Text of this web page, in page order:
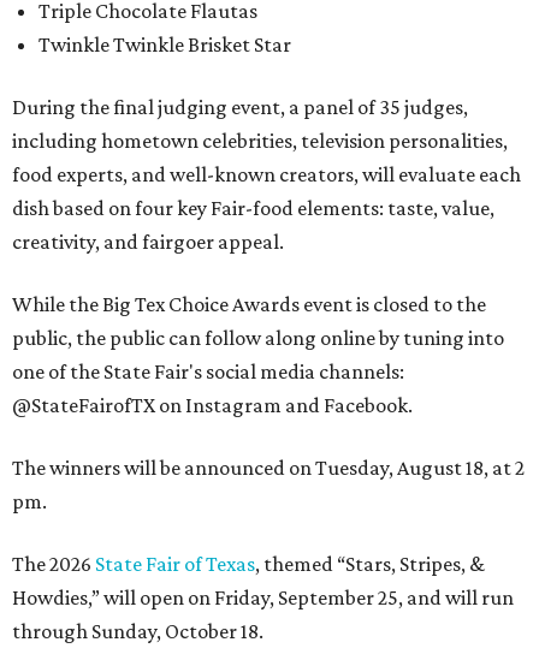
Triple Chocolate Flautas
Twinkle Twinkle Brisket Star
During the final judging event, a panel of 35 judges,
including hometown celebrities, television personalities,
food experts, and well-known creators, will evaluate each
dish based on four key Fair-food elements: taste, value,
creativity, and fairgoer appeal.
While the Big Tex Choice Awards event is closed to the
public, the public can follow along online by tuning into
one of the State Fair's social media channels:
@StateFairofTX on Instagram and Facebook.
The winners will be announced on Tuesday, August 18, at 2
pm.
The 2026 State Fair of Texas, themed “Stars, Stripes, &
Howdies,” will open on Friday, September 25, and will run
through Sunday, October 18.